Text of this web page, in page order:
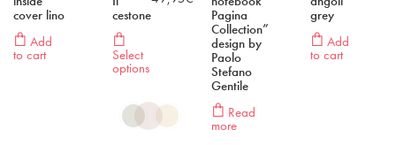
cover lino
Add
to cart
cestone
Select
options
Pagina
Collection”
design by
Paolo
Stefano
Gentile
Read
more
grey
Add
to cart